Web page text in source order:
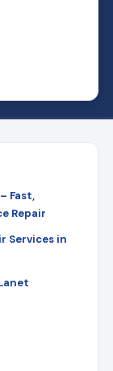
Fast,
Repair
Services in